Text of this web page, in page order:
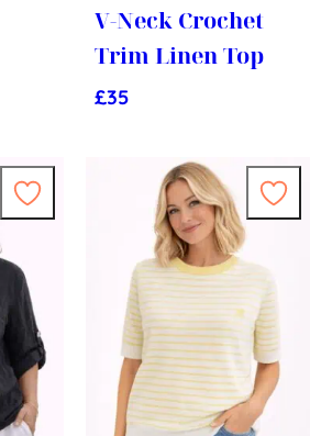
V-Neck Crochet
Trim Linen Top
£35